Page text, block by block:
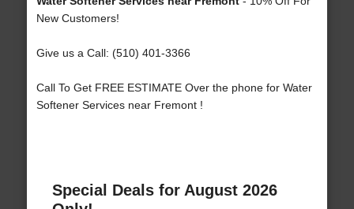
New Customers!
Give us a Call: (510) 401-3366
Call To Get FREE ESTIMATE Over the phone for Water
Softener Services near Fremont !
Special Deals for August 2026